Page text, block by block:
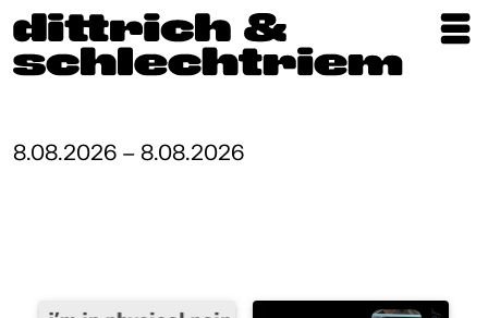
Artists
About
8.08.2026 – 8.08.2026